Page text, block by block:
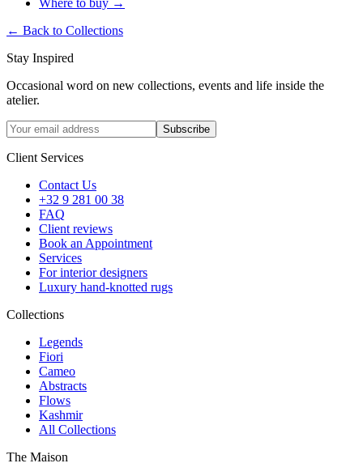
← Back to Collections
Stay Inspired
Occasional word on new collections, events and life inside the
atelier.
Subscribe
Client Services
Contact Us
+32 9 281 00 38
FAQ
Client reviews
Book an Appointment
Services
For interior designers
Luxury hand-knotted rugs
Collections
Legends
Fiori
Cameo
Abstracts
Flows
Kashmir
All Collections
The Maison